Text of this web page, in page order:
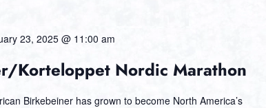
23, 2025 @ 11:00 am
Korteloppet Nordic Marathon
Birkebeiner has grown to become North America’s